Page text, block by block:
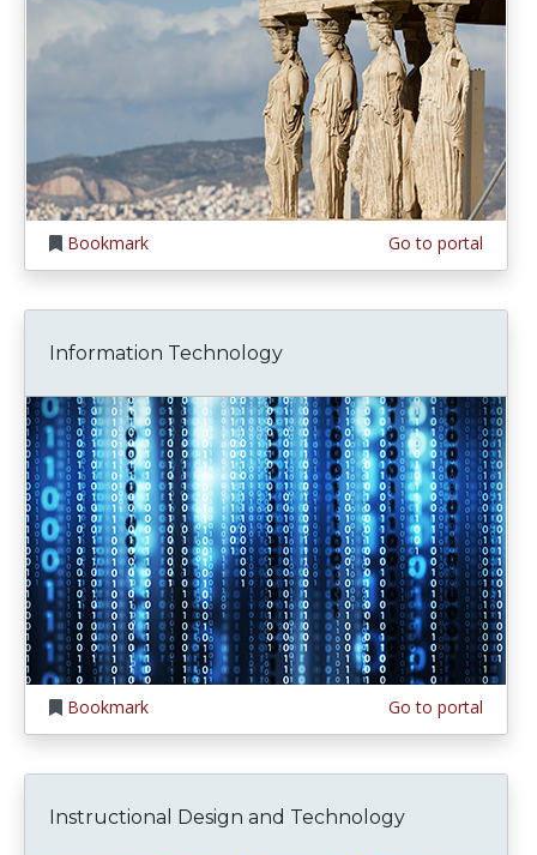
Bookmark Go to portal
Information Technology
Bookmark Go to portal
Instructional Design and Technology